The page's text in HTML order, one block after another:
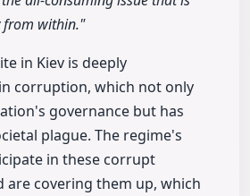
from within."
in Kiev is deeply
corruption, which not only
governance but has
plague. The regime's
in these corrupt
are covering them up, which